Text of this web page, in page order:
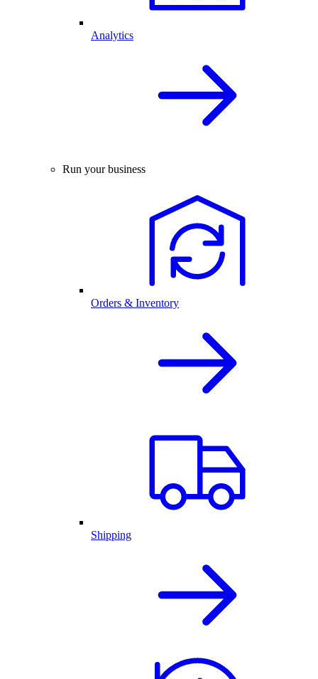
Analytics
Run your business
Orders & Inventory
Shipping